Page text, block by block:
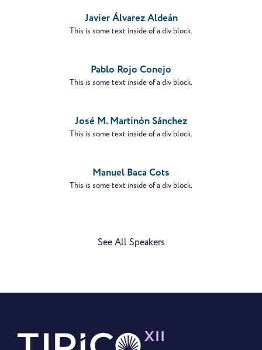
Javier Álvarez Aldeán
This is some text inside of a div block.
VIEW
Pablo Rojo Conejo
This is some text inside of a div block.
VIEW
José M. Martinón Sánchez
This is some text inside of a div block.
VIEW
Manuel Baca Cots
This is some text inside of a div block.
See All Speakers